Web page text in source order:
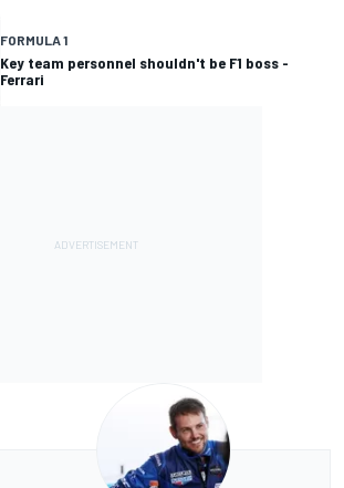
FORMULA 1
Key team personnel shouldn't be F1 boss -
Ferrari